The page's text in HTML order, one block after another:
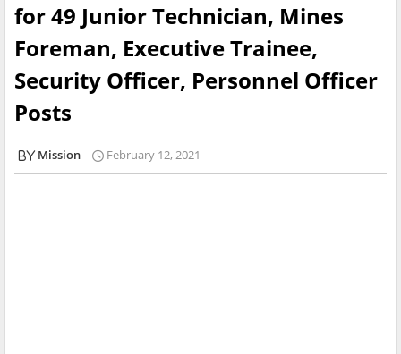
for 49 Junior Technician, Mines
Foreman, Executive Trainee,
Security Officer, Personnel Officer
Posts
Mission February 12, 2021